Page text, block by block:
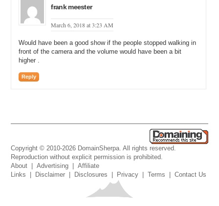
frank meester
March 6, 2018 at 3:23 AM
Would have been a good show if the people stopped walking in
front of the camera and the volume would have been a bit
higher .
Reply
Copyright © 2010-2026 DomainSherpa. All rights reserved.
Reproduction without explicit permission is prohibited.
About |Advertising |Affiliate
Links
Disclaimer Disclosures Privacy |Terms |Contact Us